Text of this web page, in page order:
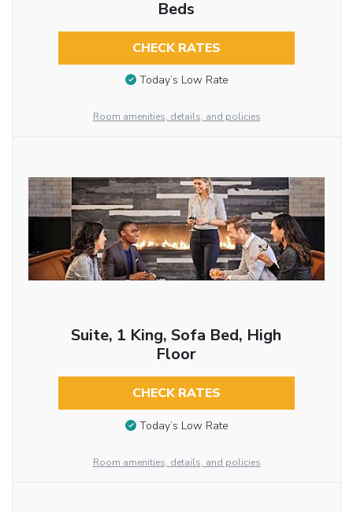
Beds
CHECK RATES
Today’s Low Rate
Room amenities, details, and policies
Suite, 1 King, Sofa Bed, High
Floor
CHECK RATES
Today’s Low Rate
Room amenities, details, and policies